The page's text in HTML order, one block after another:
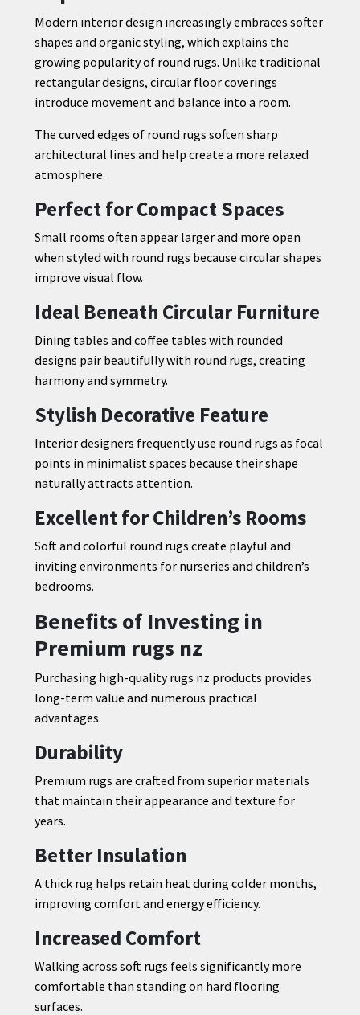
Modern interior design increasingly embraces softer
shapes and organic styling, which explains the
growing popularity of round rugs. Unlike traditional
rectangular designs, circular floor coverings
introduce movement and balance into a room.
The curved edges of round rugs soften sharp
architectural lines and help create a more relaxed
atmosphere.
Perfect for Compact Spaces
Small rooms often appear larger and more open
when styled with round rugs because circular shapes
improve visual flow.
Ideal Beneath Circular Furniture
Dining tables and coffee tables with rounded
designs pair beautifully with round rugs, creating
harmony and symmetry.
Stylish Decorative Feature
Interior designers frequently use round rugs as focal
points in minimalist spaces because their shape
naturally attracts attention.
Excellent for Children’s Rooms
Soft and colorful round rugs create playful and
inviting environments for nurseries and children’s
bedrooms.
Benefits of Investing in
Premium rugs nz
Purchasing high-quality rugs nz products provides
long-term value and numerous practical
advantages.
Durability
Premium rugs are crafted from superior materials
that maintain their appearance and texture for
years.
Better Insulation
A thick rug helps retain heat during colder months,
improving comfort and energy efficiency.
Increased Comfort
Walking across soft rugs feels significantly more
comfortable than standing on hard flooring
surfaces.